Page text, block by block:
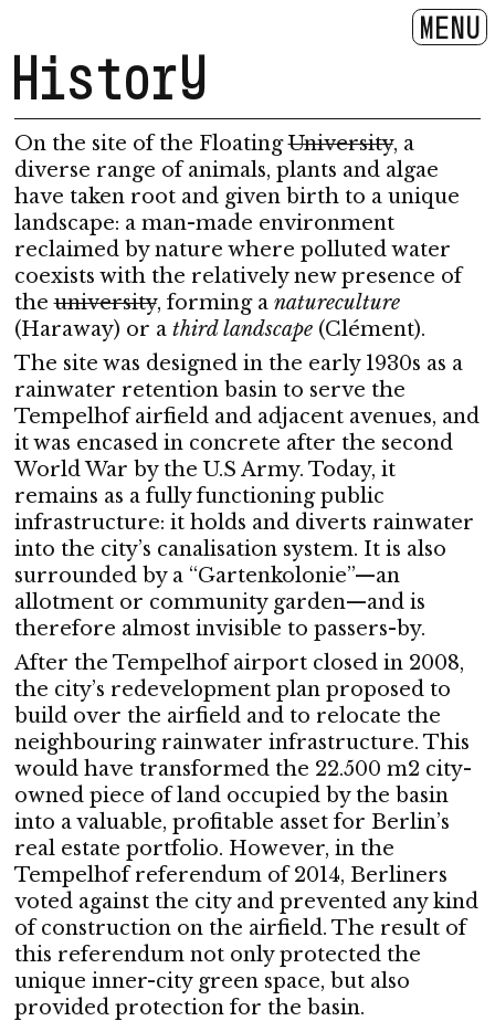
MENU
History
On the site of the FloatingUniversity, a
diverse range of animals, plants and algae
have taken root and given birth to a unique
landscape: a man-made environment
reclaimed by nature where polluted water
coexists with the relatively new presence of
theuniversity, forming a natureculture
(Haraway) or a third landscape(Clément).
The site was designed in the early 1930s as a
rainwater retention basin to serve the
Tempelhof airfield and adjacent avenues, and
it was encased in concrete after the second
World War by the U.S Army. Today, it
remains as a fully functioning public
infrastructure: it holds and diverts rainwater
into the city’s canalisation system. It is also
surrounded by a “Gartenkolonie”—an
allotment or community garden—and is
therefore almost invisible to passers-by.
After the Tempelhof airport closed in 2008,
the city’s redevelopment plan proposed to
build over the airfield and to relocate the
neighbouring rainwater infrastructure. This
would have transformed the 22.500 m2 city-
owned piece of land occupied by the basin
into a valuable, profitable asset for Berlin’s
real estate portfolio. However, in the
Tempelhof referendum of 2014, Berliners
voted against the city and prevented any kind
of construction on the airfield. The result of
this referendum not only protected the
unique inner-city green space, but also
provided protection for the basin.